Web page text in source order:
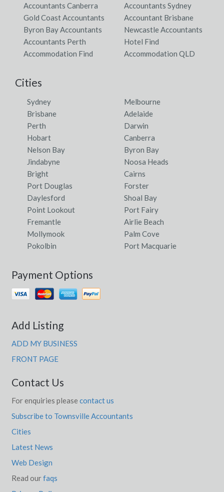
Accountants Canberra
Accountants Sydney
Gold Coast Accountants
Accountant Brisbane
Byron Bay Accountants
Newcastle Accountants
Accountants Perth
Hotel Find
Accommodation Find
Accommodation QLD
Cities
Sydney
Melbourne
Brisbane
Adelaide
Perth
Darwin
Hobart
Canberra
Nelson Bay
Byron Bay
Jindabyne
Noosa Heads
Bright
Cairns
Port Douglas
Forster
Daylesford
Shoal Bay
Point Lookout
Port Fairy
Fremantle
Airlie Beach
Mollymook
Palm Cove
Pokolbin
Port Macquarie
Payment Options
Add Listing
ADD MY BUSINESS
FRONT PAGE
Contact Us
For enquiries please contact us
Subscribe to Townsville Accountants
Cities
Latest News
Web Design
Read ourfaqs